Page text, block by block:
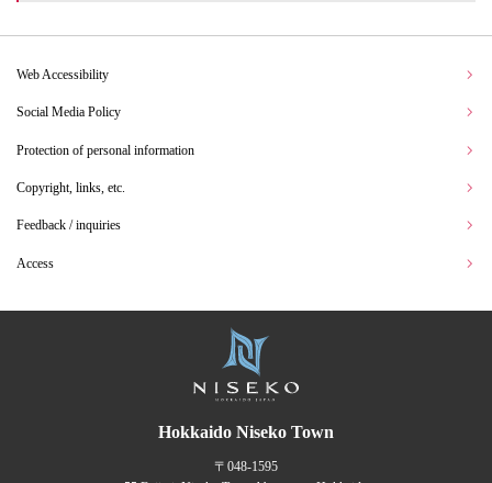
Web Accessibility
Social Media Policy
Protection of personal information
Copyright, links, etc.
Feedback / inquiries
Access
Hokkaido Niseko Town
〒048-1595